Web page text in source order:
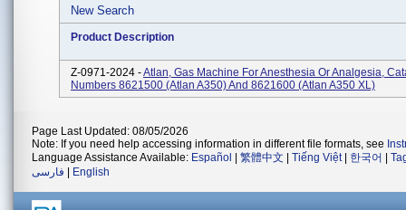
New Search
Product Description
Z-0971-2024 -Atlan, Gas Machine For Anesthesia Or Analgesia,
Numbers 8621500 (Atlan A350) And 8621600 (Atlan A350 XL)
Page Last Updated: 08/05/2026
Note: If you need help accessing information in different file formats, see
Language Assistance Available: Español 繁體中文 Tiếng Việt| 한국어
فارسی
English